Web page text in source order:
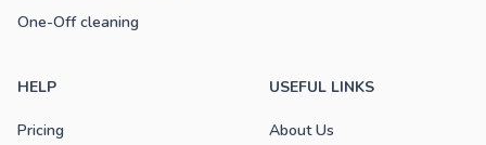
One-Off cleaning
HELP
Pricing
USEFUL LINKS
About Us